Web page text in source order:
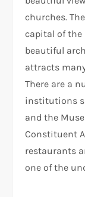
churches.
capital of the
beautiful
attracts
There are a
institutions
and the
Constituent
restaurants
one of the